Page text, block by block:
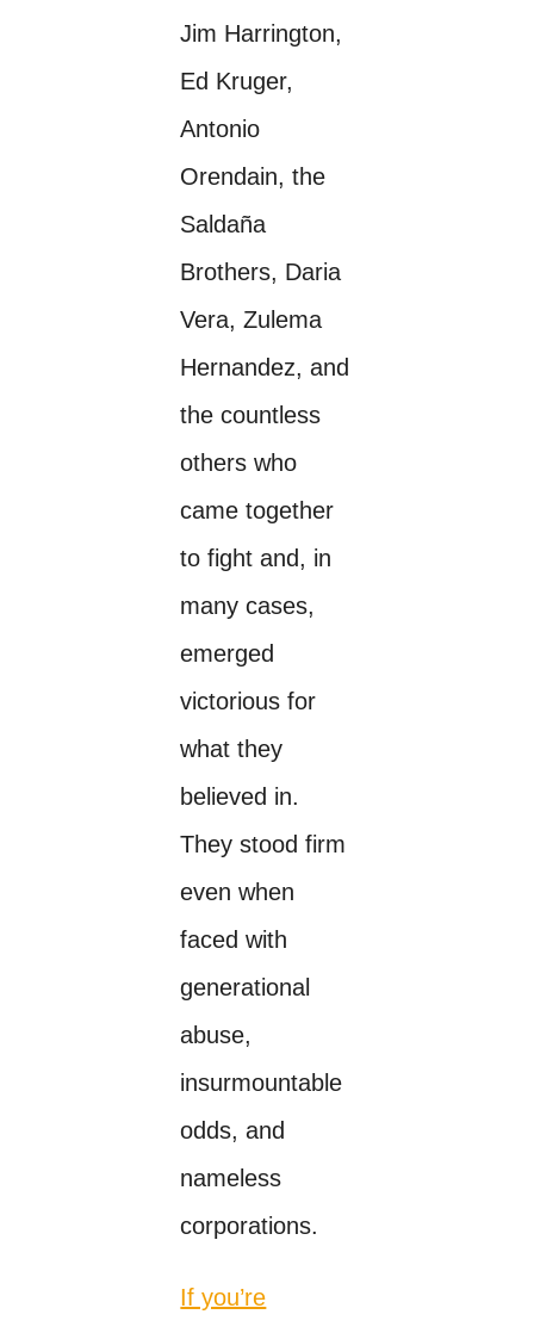
Jim Harrington,
Ed Kruger,
Antonio
Orendain, the
Saldaña
Brothers, Daria
Vera, Zulema
Hernandez, and
the countless
others who
came together
to fight and, in
many cases,
emerged
victorious for
what they
believed in.
They stood firm
even when
faced with
generational
abuse,
insurmountable
odds, and
nameless
corporations.
If you’re